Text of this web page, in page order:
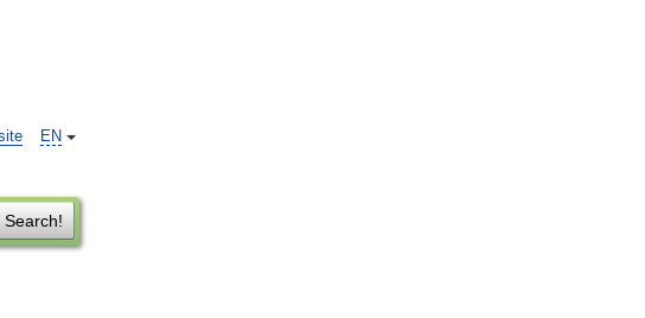
EN
Search!